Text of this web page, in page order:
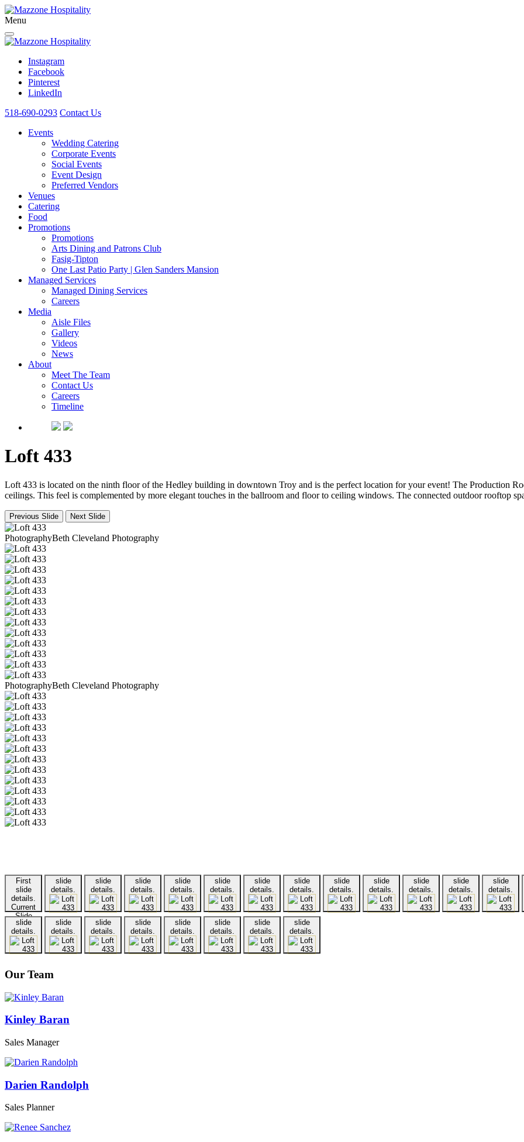
Menu
Instagram
Facebook
Pinterest
LinkedIn
518-690-0293 Contact Us
Events
Wedding Catering
Corporate Events
Social Events
Event Design
Preferred Vendors
Venues
Catering
Food
Promotions
Promotions
Arts Dining and Patrons Club
Fasig-Tipton
One Last Patio Party | Glen Sanders Mansion
Managed Services
Managed Dining Services
Careers
Media
Aisle Files
Gallery
Videos
News
About
Meet The Team
Contact Us
Careers
Timeline
Loft 433
Loft 433 is located on the ninth floor of the Hedley building in downtown Troy and is the perfect location for your event! The Production
ceilings. This feel is complemented by more elegant touches in the ballroom and floor to ceiling windows. The connected outdoor rooftop
Previous Slide Next Slide
PhotographyBeth Cleveland Photography
PhotographyBeth Cleveland Photography
First
slide
details.
Current
Slide
slide
details.
slide
details.
slide
details.
slide
details.
slide
details.
slide
details.
slide
details.
slide
details.
slide
details.
slide
details.
slide
details.
slide
details.
slide
details.
slide
details.
slide
details.
slide
details.
slide
details.
slide
details.
slide
details.
slide
details.
Our Team
Kinley Baran
Sales Manager
Darien Randolph
Sales Planner